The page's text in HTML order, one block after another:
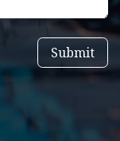
Submit